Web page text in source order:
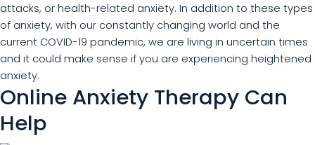
attacks, or health-related anxiety. In addition to these types
of anxiety, with our constantly changing world and the
current COVID-19 pandemic, we are living in uncertain times
and it could make sense if you are experiencing heightened
anxiety.
Online Anxiety Therapy Can
Help